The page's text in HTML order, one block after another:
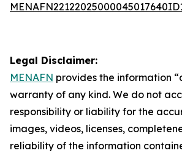
Legal Disclaimer:
MENAFN provides the information
warranty of any kind. We do not
responsibility or liability for the
images, videos, licenses,
reliability of the information